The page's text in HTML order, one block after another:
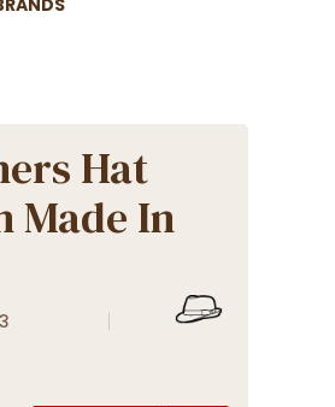
Hat
Made In